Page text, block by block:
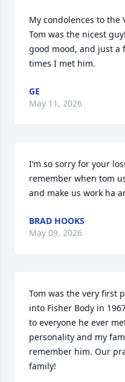
My condolences to the
Tom was the nicest
good mood, and just
times I met him.
GE
May 11, 2026
I’m so sorry for your
remember when tom
and make us work ha
BRAD HOOKS
May 09, 2026
Tom was the very first
into Fisher Body in
to everyone he ever
personality and my
remember him. Our
family!